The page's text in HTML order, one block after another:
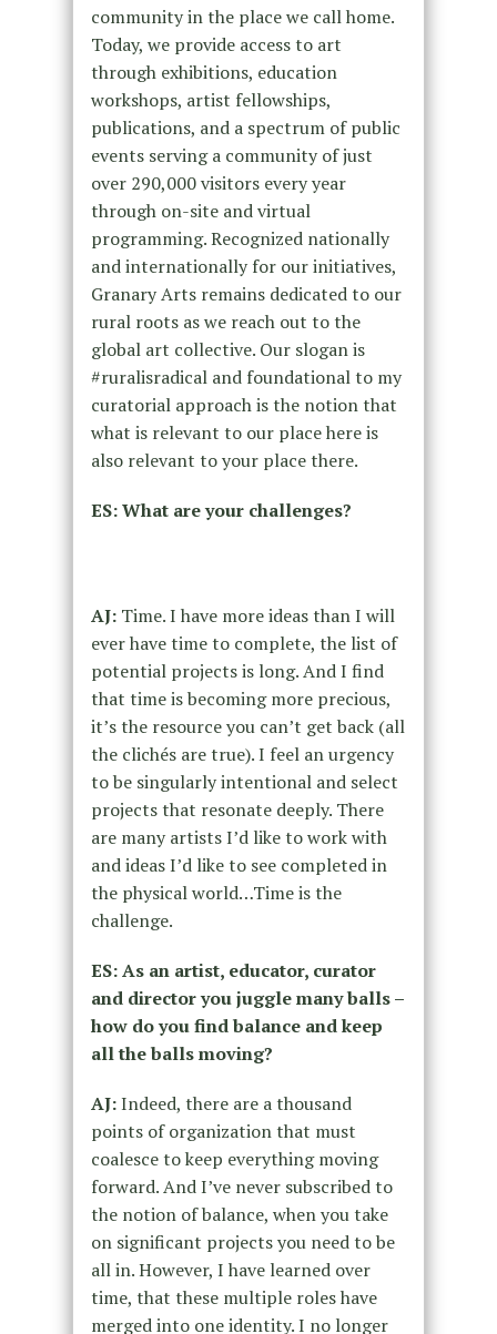
community in the place we call home.
Today, we provide access to art
through exhibitions, education
workshops, artist fellowships,
publications, and a spectrum of public
events serving a community of just
over 290,000 visitors every year
through on-site and virtual
programming. Recognized nationally
and internationally for our initiatives,
Granary Arts remains dedicated to our
rural roots as we reach out to the
global art collective. Our slogan is
#ruralisradical and foundational to my
curatorial approach is the notion that
what is relevant to our place here is
also relevant to your place there.
ES: What are your challenges?
AJ:Time. I have more ideas than I will
ever have time to complete, the list of
potential projects is long. And I find
that time is becoming more precious,
it’s the resource you can’t get back (all
the clichés are true). I feel an urgency
to be singularly intentional and select
projects that resonate deeply. There
are many artists I’d like to work with
and ideas I’d like to see completed in
the physical world…Time is the
challenge.
ES: As an artist, educator, curator
and director you juggle many balls –
how do you findbalance and keep
all the balls moving?
AJ:Indeed, there are a thousand
points of organization that must
coalesce to keep everything moving
forward. And I’ve never subscribed to
the notion of balance, when you take
on significant projects you need to be
all in. However, I have learned over
time, that these multiple roles have
merged into one identity. I no longer